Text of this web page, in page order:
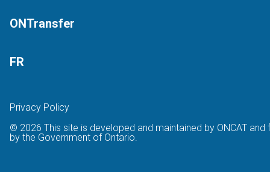
ONTransfer
FR
Privacy Policy
© 2026 This site is developed and maintained by ONCAT and
by the Government of Ontario.